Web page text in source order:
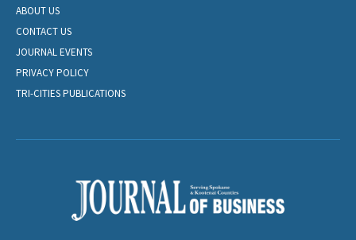
ABOUT US
CONTACT US
JOURNAL EVENTS
PRIVACY POLICY
TRI-CITIES PUBLICATIONS